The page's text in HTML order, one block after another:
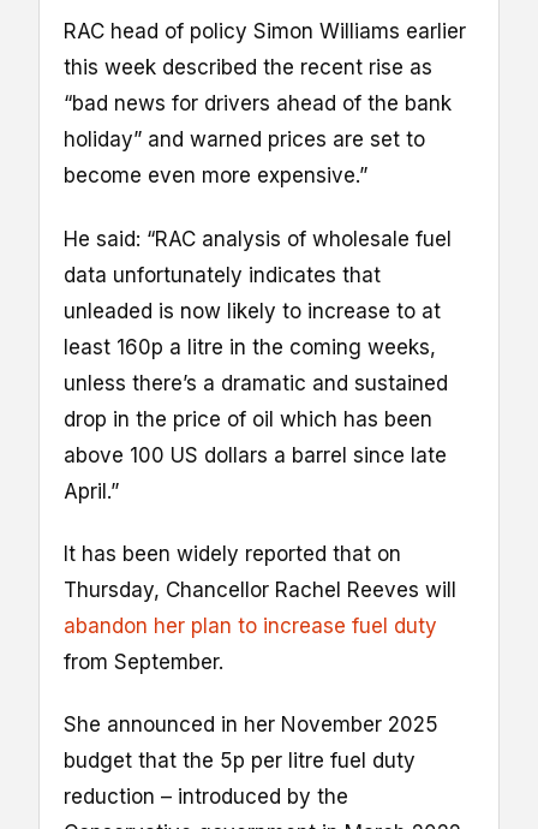
RAC head of policy Simon Williams earlier
this week described the recent rise as
“bad news for drivers ahead of the bank
holiday” and warned prices are set to
become even more expensive.”
He said: “RAC analysis of wholesale fuel
data unfortunately indicates that
unleaded is now likely to increase to at
least 160p a litre in the coming weeks,
unless there’s a dramatic and sustained
drop in the price of oil which has been
above 100 US dollars a barrel since late
April.”
It has been widely reported that on
Thursday, Chancellor Rachel Reeves will
abandon her plan to increase fuel duty
from September.
She announced in her November 2025
budget that the 5p per litre fuel duty
reduction – introduced by the